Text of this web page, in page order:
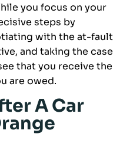
you focus on your
steps by
with the at-fault
and taking the case
that you receive the
are owed.
A Car